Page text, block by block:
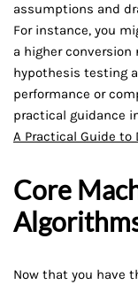
assumptions and
For instance, you
a higher conversion
hypothesis testing
performance or
practical guidance
A Practical Guide to
Core
Now that you have